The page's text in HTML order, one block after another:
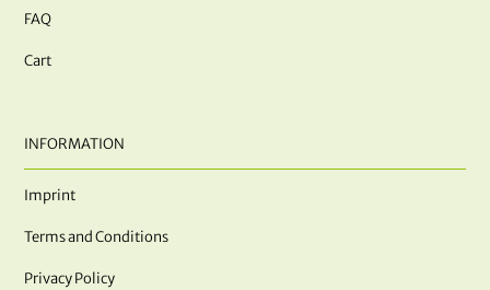
FAQ
Cart
INFORMATION
Imprint
Terms and Conditions
Privacy Policy